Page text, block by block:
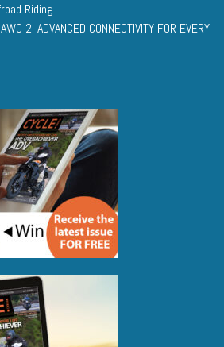
Riding
2: ADVANCED CONNECTIVITY FOR EVERY